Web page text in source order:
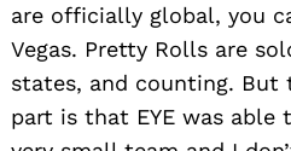
are officially global, you
Vegas. Pretty Rolls are
states, and counting. But
part is that EYE was able